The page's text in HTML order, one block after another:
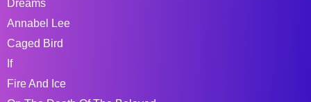
Dreams
Annabel Lee
Caged Bird
If
Fire And Ice